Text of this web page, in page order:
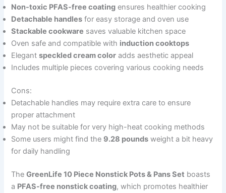
Non-toxic PFAS-free coating ensures healthier cooking
Detachable handles for easy storage and oven use
Stackable cookware saves valuable kitchen space
Oven safe and compatible with induction cooktops
Elegantspeckled cream color adds aesthetic appeal
Includes multiple pieces covering various cooking needs
Cons:
Detachable handles may require extra care to ensure
proper attachment
May not be suitable for very high-heat cooking methods
Some users might find the 9.28 pounds weight a bit heavy
for daily handling
TheGreenLife 10 Piece Nonstick Pots & Pans Set boasts
a PFAS-free nonstick coating, which promotes healthier